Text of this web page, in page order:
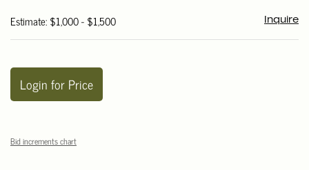
Estimate: $1,000 - $1,500 Inquire
Login for Price
Bid increments chart